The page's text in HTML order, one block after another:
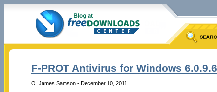
F-PROT Antivirus for Windows 6.0.9.6
O. James Samson - December 10, 2011